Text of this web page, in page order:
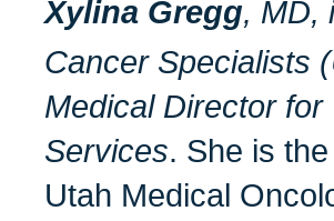
Xylina Gregg, MD,
Cancer Specialists
Medical Director for
Services. She is
Utah Medical